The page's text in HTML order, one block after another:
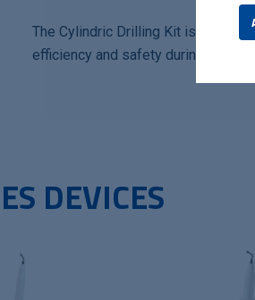
The Cylindric Drilling Kit is the
efficiency and safety during
DEVICES